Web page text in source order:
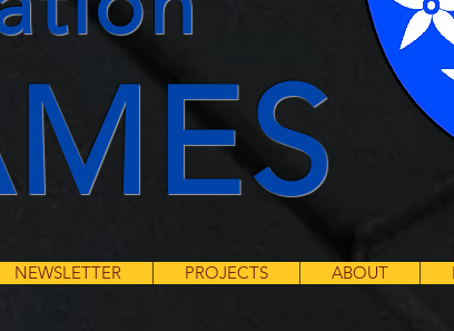
NEWSLETTER PROJECTS ABOUT